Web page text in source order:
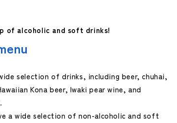
of alcoholic and soft drinks!
selection of drinks, including beer, chuhai,
Kona beer, Iwaki pear wine, and
a wide selection of non-alcoholic and soft